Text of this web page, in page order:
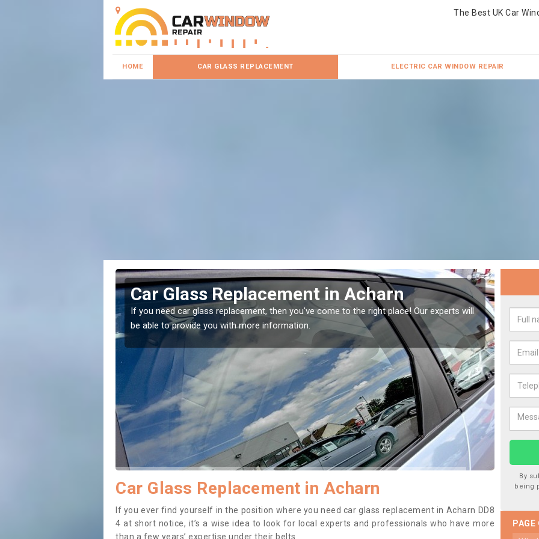
The Best UK Car
HOME CAR GLASS REPLACEMENT ELECTRIC CAR WINDOW REPAIR
Replacement in Acharn
replacement, then you've come to the right place! Our experts will
Replacing your Window
If you have damaged your vehicle window, then this
to prevent the damage getting worse.
Car Glass Replacement in Acharn
If you ever find yourself in the position where you need car glass replacement in Acharn DD8
4 at short notice, it’s a wise idea to look for local experts and professionals who have more
than a few years’ expertise under their belts.
By
being